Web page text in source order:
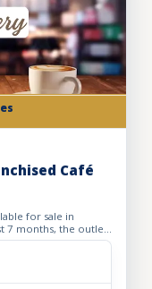
Café
for sale in
7 months, the outlet
avera...